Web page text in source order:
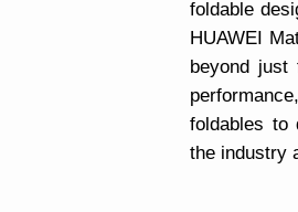
foldable
HUAWEI
beyond just
foldables to
the industry